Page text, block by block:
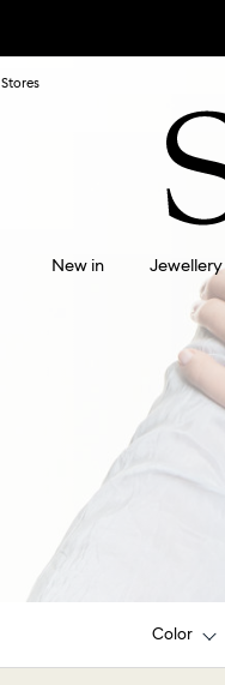
New in Jewellery
Color